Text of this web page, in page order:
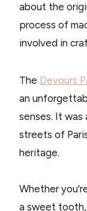
about the
process of
involved in
The Devours
an
senses. It
streets of
heritage.
Whether
a sweet